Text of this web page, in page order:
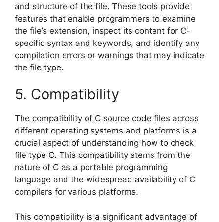
and structure of the file. These tools provide
features that enable programmers to examine
the file’s extension, inspect its content for C-
specific syntax and keywords, and identify any
compilation errors or warnings that may indicate
the file type.
5. Compatibility
The compatibility of C source code files across
different operating systems and platforms is a
crucial aspect of understanding how to check
file type C. This compatibility stems from the
nature of C as a portable programming
language and the widespread availability of C
compilers for various platforms.
This compatibility is a significant advantage of